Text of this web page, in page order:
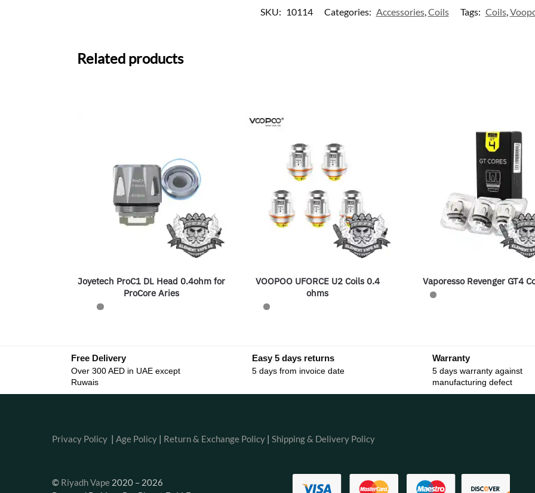
SKU: 10114 Categories: Accessories,Coils Tags: Coils,
Related products
Joyetech ProC1 DL Head 0.4ohm for
ProCore Aries
VOOPOO UFORCE U2 Coils 0.4
ohms
Vaporesso Revenger GT4
Free Delivery
Over 300 AED in UAE except
Ruwais
Easy 5 days returns
5 days from invoice date
Warranty
5 days warranty against
manufacturing defect
Privacy Policy | Age Policy | Return & Exchange Policy | Shipping & Delivery Policy
© Riyadh Vape 2020 – 2026